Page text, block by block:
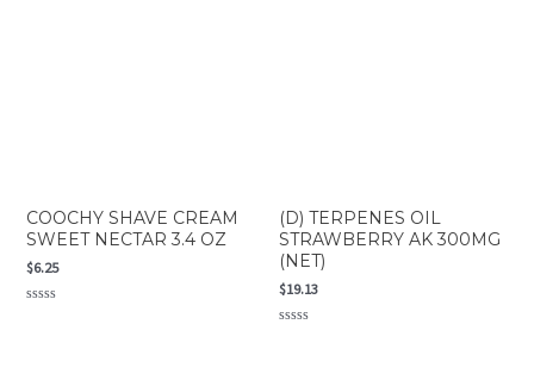
COOCHY SHAVE CREAM
SWEET NECTAR 3.4 OZ
$6.25
(D) TERPENES OIL
STRAWBERRY AK 300MG
(NET)
$19.13